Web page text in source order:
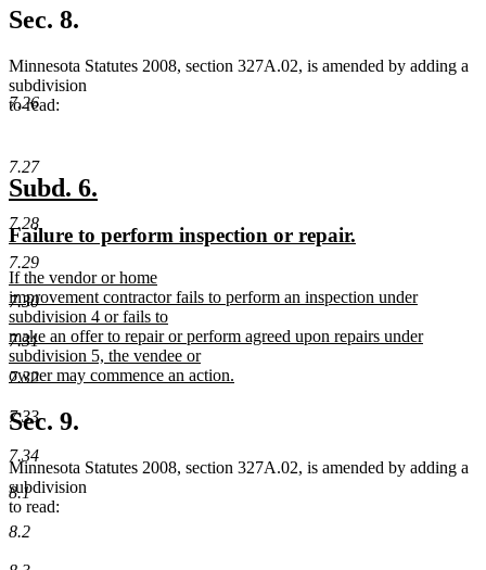
7.26
7.27
7.28
7.29
7.30
7.31
7.32
7.33
7.34
8.1
8.2
text
end
Sec. 8.
Minnesota Statutes 2008, section 327A.02, is amended by adding a
subdivision
to read:
new
text
begin
Subd. 6.
end
new
text
begin
Failure to perform inspection or repair.
new
text
begin
If the vendor or home
improvement contractor fails to perform an inspection under
subdivision 4 or fails to
make an offer to repair or perform agreed upon repairs under
subdivision 5, the vendee or
owner may commence an action.
text
end
Sec. 9.
Minnesota Statutes 2008, section 327A.02, is amended by adding a
subdivision
to read: